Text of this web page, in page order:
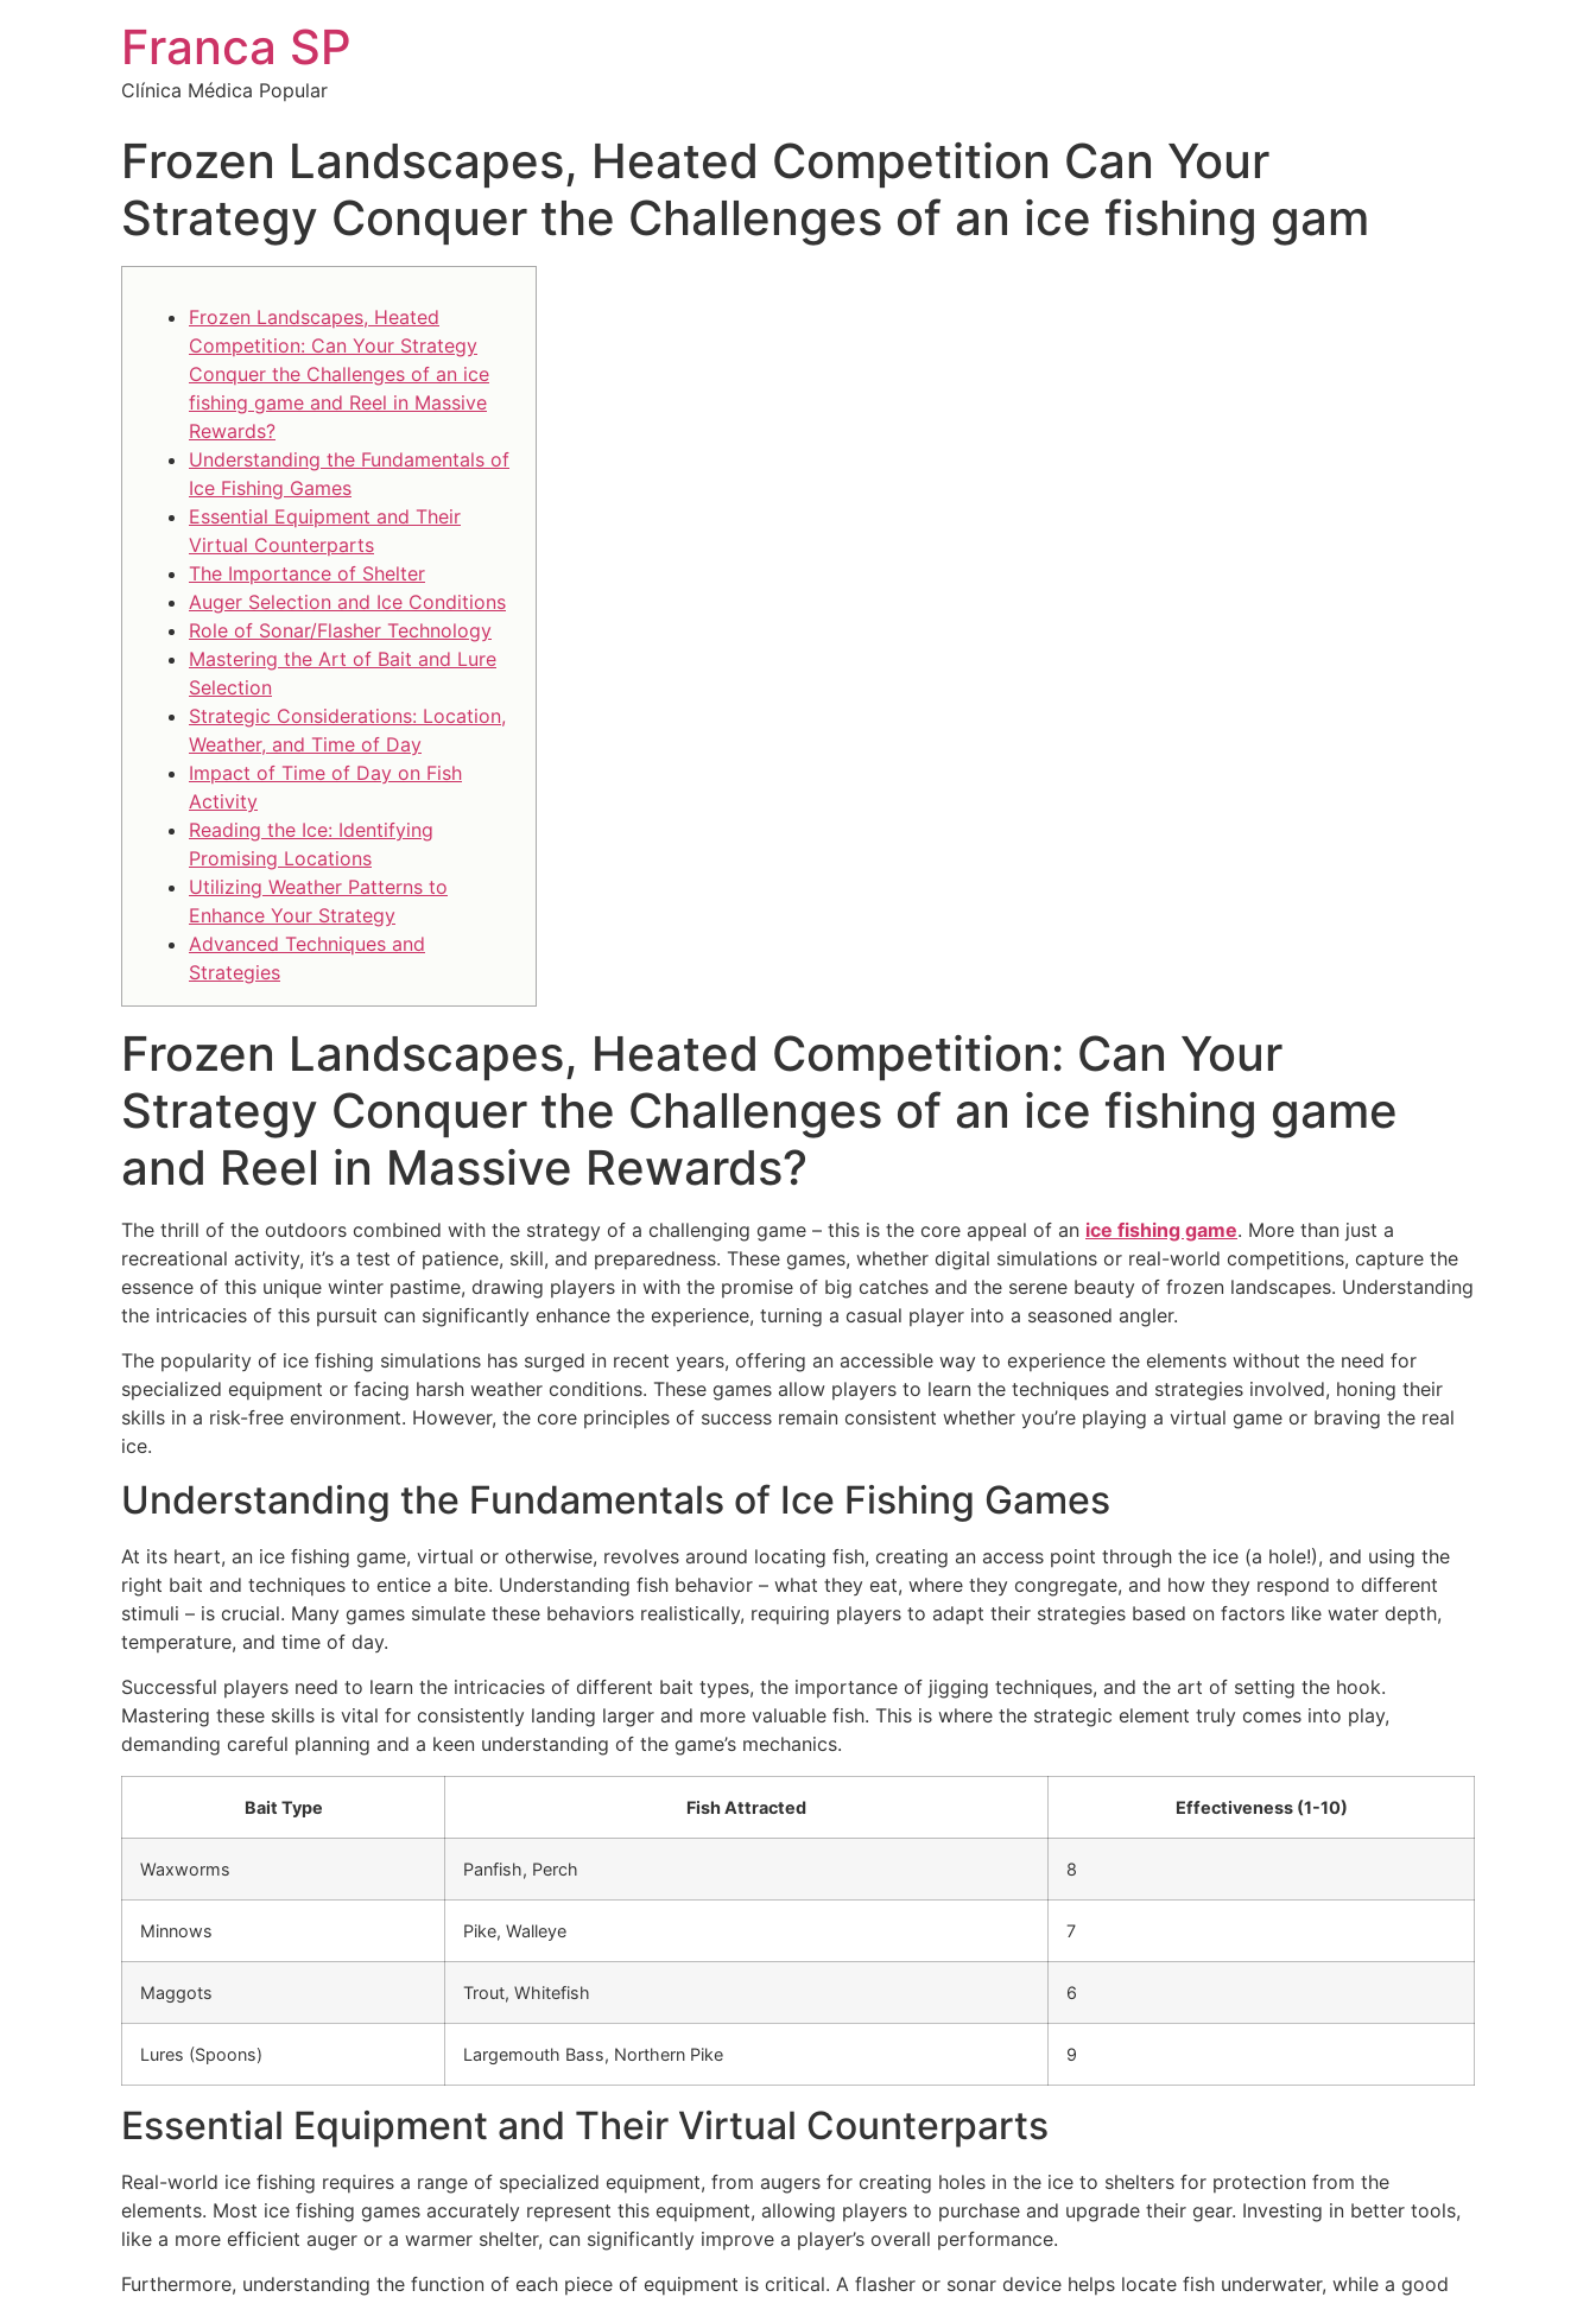
Franca SP
Clínica Médica Popular
Frozen Landscapes, Heated Competition Can Your
Strategy Conquer the Challenges of an ice fishing gam
Frozen Landscapes, Heated
Competition: Can Your Strategy
Conquer the Challenges of an ice
fishing game and Reel in Massive
Rewards?
Understanding the Fundamentals of
Ice Fishing Games
Essential Equipment and Their
Virtual Counterparts
The Importance of Shelter
Auger Selection and Ice Conditions
Role of Sonar/Flasher Technology
Mastering the Art of Bait and Lure
Selection
Strategic Considerations: Location,
Weather, and Time of Day
Impact of Time of Day on Fish
Activity
Reading the Ice: Identifying
Promising Locations
Utilizing Weather Patterns to
Enhance Your Strategy
Advanced Techniques and
Strategies
Frozen Landscapes, Heated Competition: Can Your
Strategy Conquer the Challenges of an ice fishing game
and Reel in Massive Rewards?
The thrill of the outdoors combined with the strategy of a challenging game – this is the core appeal of an ice fishing game. More than just a
recreational activity, it’s a test of patience, skill, and preparedness. These games, whether digital simulations or real-world competitions, capture the
essence of this unique winter pastime, drawing players in with the promise of big catches and the serene beauty of frozen landscapes. Understanding
the intricacies of this pursuit can significantly enhance the experience, turning a casual player into a seasoned angler.
The popularity of ice fishing simulations has surged in recent years, offering an accessible way to experience the elements without the need for
specialized equipment or facing harsh weather conditions. These games allow players to learn the techniques and strategies involved, honing their
skills in a risk-free environment. However, the core principles of success remain consistent whether you’re playing a virtual game or braving the real
ice.
Understanding the Fundamentals of Ice Fishing Games
At its heart, an ice fishing game, virtual or otherwise, revolves around locating fish, creating an access point through the ice (a hole!), and using the
right bait and techniques to entice a bite. Understanding fish behavior – what they eat, where they congregate, and how they respond to different
stimuli – is crucial. Many games simulate these behaviors realistically, requiring players to adapt their strategies based on factors like water depth,
temperature, and time of day.
Successful players need to learn the intricacies of different bait types, the importance of jigging techniques, and the art of setting the hook.
Mastering these skills is vital for consistently landing larger and more valuable fish. This is where the strategic element truly comes into play,
demanding careful planning and a keen understanding of the game’s mechanics.
Bait Type Fish Attracted Effectiveness (1-10)
Waxworms Panfish, Perch 8
Minnows Pike, Walleye 7
Maggots Trout, Whitefish 6
Lures (Spoons) Largemouth Bass, Northern Pike 9
Essential Equipment and Their Virtual Counterparts
Real-world ice fishing requires a range of specialized equipment, from augers for creating holes in the ice to shelters for protection from the
elements. Most ice fishing games accurately represent this equipment, allowing players to purchase and upgrade their gear. Investing in better tools,
like a more efficient auger or a warmer shelter, can significantly improve a player’s overall performance.
Furthermore, understanding the function of each piece of equipment is critical. A flasher or sonar device helps locate fish underwater, while a good